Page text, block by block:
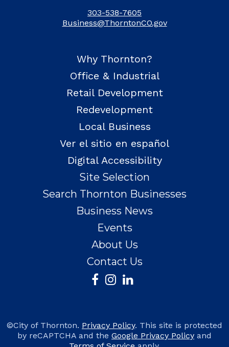
303-538-7605
Business@ThorntonCO.gov
Why Thornton?
Office & Industrial
Retail Development
Redevelopment
Local Business
Ver el sitio en español
Digital Accessibility
Site Selection
Search Thornton Businesses
Business News
Events
About Us
Contact Us
©City of Thornton. Privacy Policy. This site is protected
by reCAPTCHA and the Google Privacy Policy and